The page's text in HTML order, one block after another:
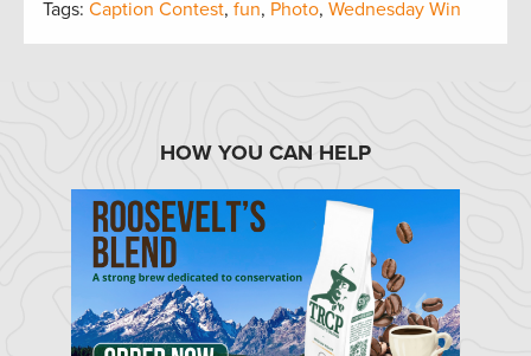
Tags: Caption Contest, fun, Photo, Wednesday Win
HOW YOU CAN HELP